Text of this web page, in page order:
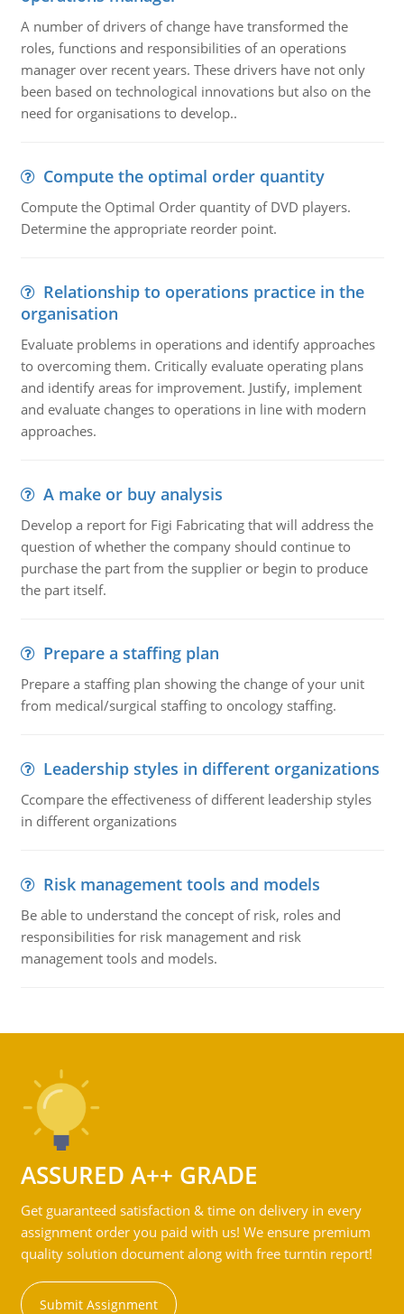
A number of drivers of change have transformed the
roles, functions and responsibilities of an operations
manager over recent years. These drivers have not only
been based on technological innovations but also on the
need for organisations to develop..
Compute the optimal order quantity
Compute the Optimal Order quantity of DVD players.
Determine the appropriate reorder point.
Relationship to operations practice in the
organisation
Evaluate problems in operations and identify approaches
to overcoming them. Critically evaluate operating plans
and identify areas for improvement. Justify, implement
and evaluate changes to operations in line with modern
approaches.
A make or buy analysis
Develop a report for Figi Fabricating that will address the
question of whether the company should continue to
purchase the part from the supplier or begin to produce
the part itself.
Prepare a staffing plan
Prepare a staffing plan showing the change of your unit
from medical/surgical staffing to oncology staffing.
Leadership styles in different organizations
Ccompare the effectiveness of different leadership styles
in different organizations
Risk management tools and models
Be able to understand the concept of risk, roles and
responsibilities for risk management and risk
management tools and models.
ASSURED A++ GRADE
Get guaranteed satisfaction & time on delivery in every
assignment order you paid with us! We ensure premium
quality solution document along with free turntin report!
Submit Assignment